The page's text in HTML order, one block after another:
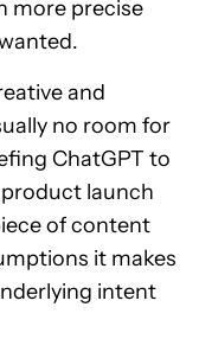
more precise
and
no room for
ChatGPT to
launch
of content
it makes
intent